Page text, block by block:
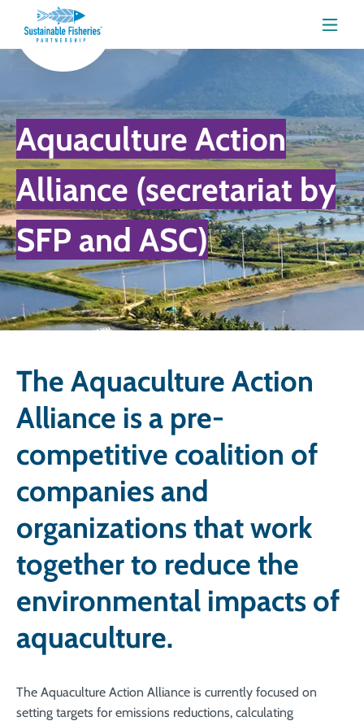
Menu
Aquaculture Action
Alliance (secretariat by
SFP and ASC)
The Aquaculture Action
Alliance is a pre-
competitive coalition of
companies and
organizations that work
together to reduce the
environmental impacts of
aquaculture.
The Aquaculture Action Alliance is currently focused on
setting targets for emissions reductions, calculating